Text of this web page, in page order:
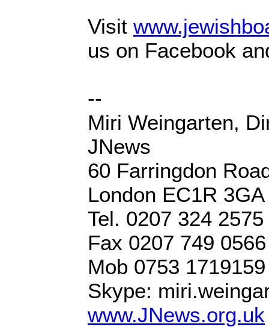
Visit
us on Facebook
--
Miri Weingarten,
JNews
60 Farringdon
London EC1R 3GA
Tel. 0207 324 2575
Fax 0207 749 0566
Mob 0753 1719159
Skype:
www.JNews.org.uk